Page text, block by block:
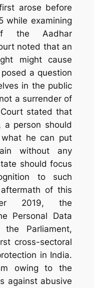
arose before
while examining
the Aadhar
noted that an
might cause
a question
in the public
a surrender of
stated that
person should
he can put
without any
should focus
to such
of this
2019, the
Personal Data
Parliament,
cross-sectoral
in India.
owing to the
against abusive